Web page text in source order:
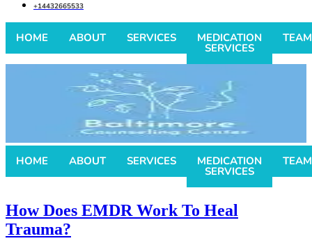
+14432665533
HOME ABOUT SERVICES MEDICATION
SERVICES
TEAM
HOME ABOUT SERVICES MEDICATION
SERVICES
TEAM
How Does EMDR Work To Heal
Trauma?